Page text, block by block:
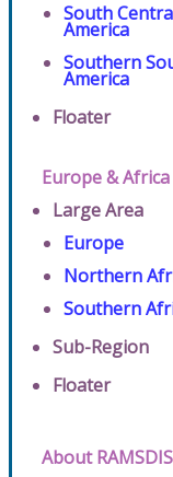
South
America
Southern
America
Floater
Europe & Africa
Large Area
Europe
Northern
Southern
Sub-Region
Floater
About RAMSDIS